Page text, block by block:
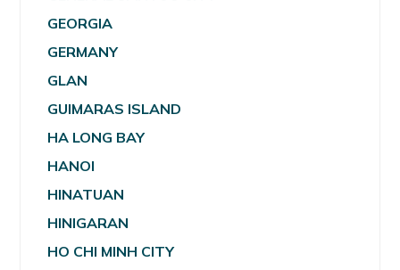
GEORGIA
GERMANY
GLAN
GUIMARAS ISLAND
HA LONG BAY
HANOI
HINATUAN
HINIGARAN
HO CHI MINH CITY